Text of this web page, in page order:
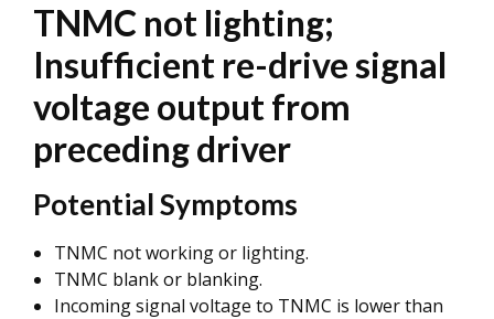
TNMC not lighting;
Insufficient re-drive signal
voltage output from
preceding driver
Potential Symptoms
TNMC not working or lighting.
TNMC blank or blanking.
Incoming signal voltage to TNMC is lower than